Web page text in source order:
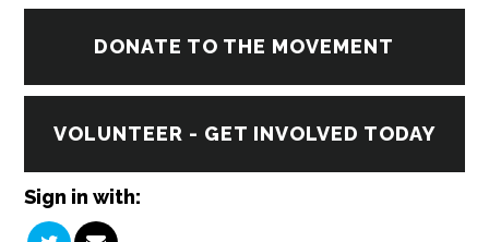
DONATE TO THE MOVEMENT
VOLUNTEER - GET INVOLVED TODAY
Sign in with: